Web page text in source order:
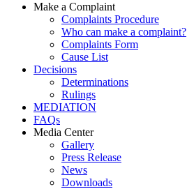
Make a Complaint
Complaints Procedure
Who can make a complaint?
Complaints Form
Cause List
Decisions
Determinations
Rulings
MEDIATION
FAQs
Media Center
Gallery
Press Release
News
Downloads